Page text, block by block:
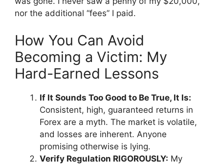
nor the additional “fees” I paid.
How You Can Avoid
Becoming a Victim: My
Hard-Earned Lessons
If It Sounds Too Good to Be True, It Is:
Consistent, high, guaranteed returns in
Forex are a myth. The market is volatile,
and losses are inherent. Anyone
promising otherwise is lying.
Verify Regulation RIGOROUSLY: My